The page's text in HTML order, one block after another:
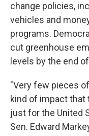
change policies,
vehicles and
programs.
cut greenhouse
levels by the end
"Very few pieces
kind of impact that
just for the United
Sen. Edward